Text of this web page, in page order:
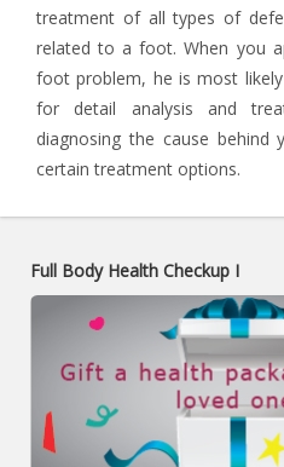
treatment of all types of
related to a foot. When you
foot problem, he is most
for detail analysis and
diagnosing the cause behind
certain treatment options.
Full Body Health Checkup I